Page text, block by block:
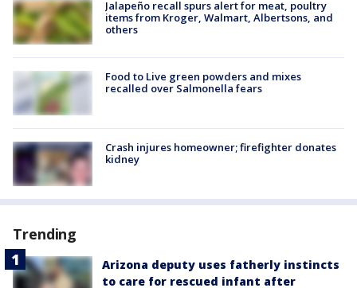
Jalapeño recall spurs alert for meat, poultry
items from Kroger, Walmart, Albertsons, and
others
Food to Live green powders and mixes
recalled over Salmonella fears
Crash injures homeowner; firefighter donates
kidney
Trending
Arizona deputy uses fatherly instincts
to care for rescued infant after